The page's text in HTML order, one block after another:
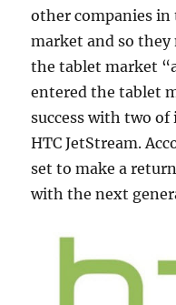
other companies
market and so they
the tablet market
entered the tablet
success with two
HTC JetStream.
set to make a
with the next